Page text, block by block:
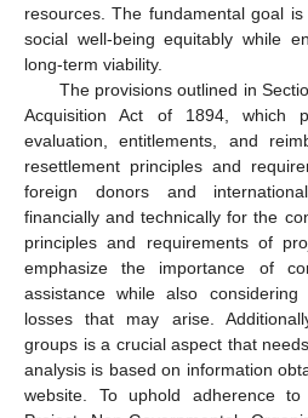
resources. The fundamental goal
social well-being equitably while
long-term viability.
The provisions outlined in
Acquisition Act of 1894, which
evaluation, entitlements, and
resettlement principles and
foreign donors and
financially and technically for the
principles and requirements of
emphasize the importance of
assistance while also
losses that may arise.
groups is a crucial aspect that
analysis is based on information
website. To uphold adherence